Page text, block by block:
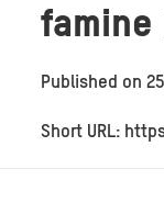
Published on
Short URL: